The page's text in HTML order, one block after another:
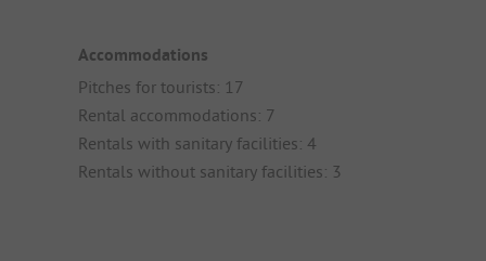
Accommodations
Pitches for tourists: 17
Rental accommodations: 7
Rentals with sanitary facilities: 4
Rentals without sanitary facilities: 3